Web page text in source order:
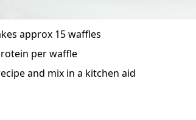
approx 15 waffles
per waffle
and mix in a kitchen aid